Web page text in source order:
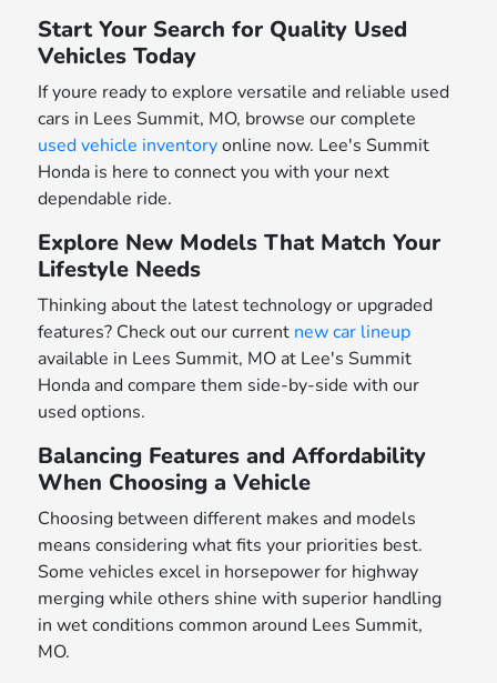
Start Your Search for Quality Used
Vehicles Today
If youre ready to explore versatile and reliable used
cars in Lees Summit, MO, browse our complete
used vehicle inventoryonline now. Lee's Summit
Honda is here to connect you with your next
dependable ride.
Explore New Models That Match Your
Lifestyle Needs
Thinking about the latest technology or upgraded
features? Check out our current new car lineup
available in Lees Summit, MO at Lee's Summit
Honda and compare them side-by-side with our
used options.
Balancing Features and Affordability
When Choosing a Vehicle
Choosing between different makes and models
means considering what fits your priorities best.
Some vehicles excel in horsepower for highway
merging while others shine with superior handling
in wet conditions common around Lees Summit,
MO.